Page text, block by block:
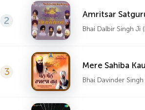
2
Amritsar
Bhai Dalbir Singh Ji
3
Mere Sahiba
Bhai Davinder